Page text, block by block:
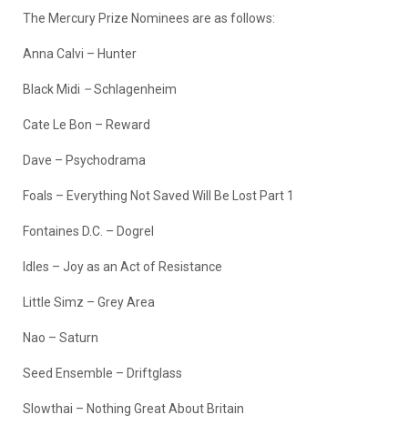
The Mercury Prize Nominees are as follows:
Anna Calvi – Hunter
Black Midi –Schlagenheim
Cate Le Bon – Reward
Dave – Psychodrama
Foals – Everything Not Saved Will Be Lost Part 1
Fontaines D.C. – Dogrel
Idles – Joy as an Act of Resistance
Little Simz – Grey Area
Nao – Saturn
Seed Ensemble – Driftglass
Slowthai – Nothing Great About Britain